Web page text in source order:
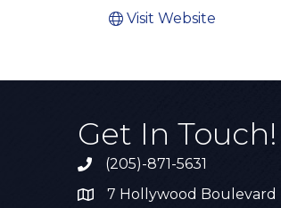
Visit Website
Get In Touch!
Call the Chamber
(205)-871-5631
Address & Map
7 Hollywood Boulevard